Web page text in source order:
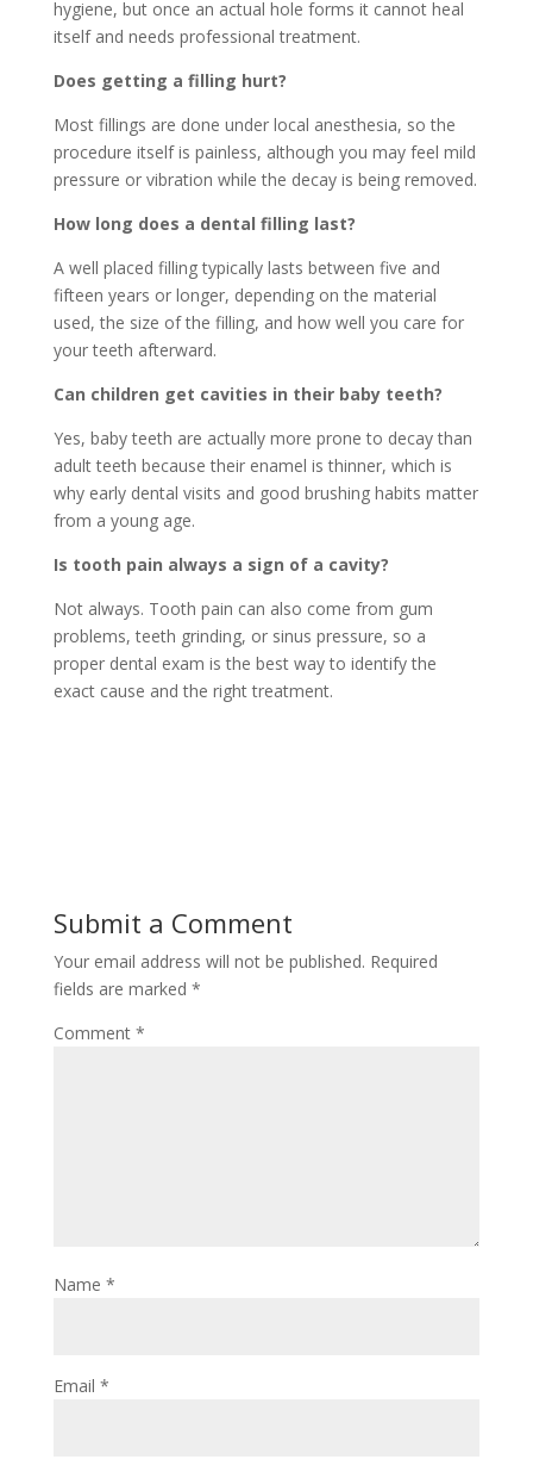
hygiene, but once an actual hole forms it cannot heal
itself and needs professional treatment.
Does getting a filling hurt?
Most fillings are done under local anesthesia, so the
procedure itself is painless, although you may feel mild
pressure or vibration while the decay is being removed.
How long does a dental filling last?
A well placed filling typically lasts between five and
fifteen years or longer, depending on the material
used, the size of the filling, and how well you care for
your teeth afterward.
Can children get cavities in their baby teeth?
Yes, baby teeth are actually more prone to decay than
adult teeth because their enamel is thinner, which is
why early dental visits and good brushing habits matter
from a young age.
Is tooth pain always a sign of a cavity?
Not always. Tooth pain can also come from gum
problems, teeth grinding, or sinus pressure, so a
proper dental exam is the best way to identify the
exact cause and the right treatment.
Submit a Comment
Your email address will not be published. Required
fields are marked *
Comment *
Name *
Email *